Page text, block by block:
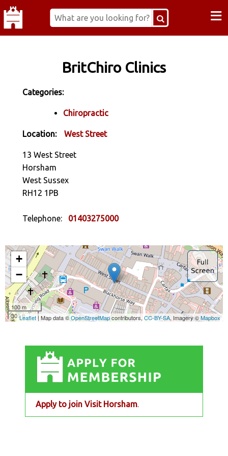
≡
BritChiro Clinics
Categories:
Chiropractic
Location: West Street
13 West Street
Horsham
West Sussex
RH12 1PB
Telephone: 01403275000
Apply to join Visit Horsham.